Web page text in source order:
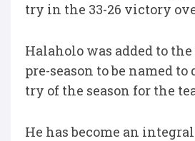
try in the 33-26 victory
Halaholo was added to
pre-season to be named
try of the season for the
He has become an